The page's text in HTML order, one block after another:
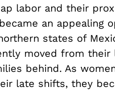
labor and their
an appealing
states of
moved from their
behind. As
late shifts, they